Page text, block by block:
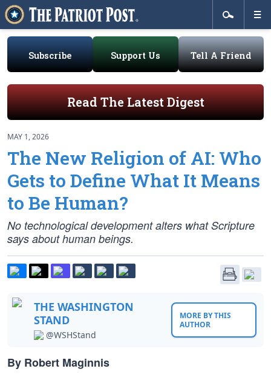
Subscribe Support Us Tell A Friend
Read The Latest Digest
MAY 1, 2026
The New Religion of AI: Who
Gets to Define What It Means
to Be Human?
No technological development alters what Scripture
says about human beings.
THE WASHINGTON
STAND
@WSHStand
MORE BY THIS
AUTHOR
By Robert Maginnis